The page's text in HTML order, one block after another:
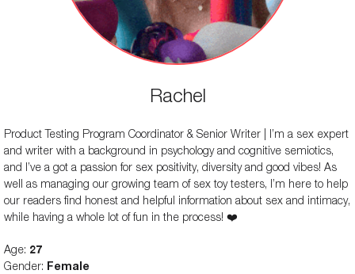
Rachel
Product Testing Program Coordinator & Senior Writer | I’m a sex expert
and writer with a background in psychology and cognitive semiotics,
and I’ve a got a passion for sex positivity, diversity and good vibes! As
well as managing our growing team of sex toy testers, I’m here to help
our readers find honest and helpful information about sex and intimacy,
while having a whole lot of fun in the process! ❤️
Age: 27
Gender: Female